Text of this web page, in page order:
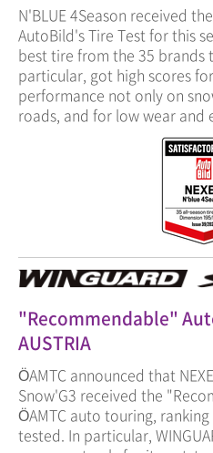
N'BLUE 4Season received
AutoBild's Tire Test for this
best tire from the 35 brands
particular, got high scores
performance not only on
roads, and for low wear
"Recommendable"
AUSTRIA
ÖAMTC announced that
Snow'G3 received the
ÖAMTC auto touring,
tested. In particular,